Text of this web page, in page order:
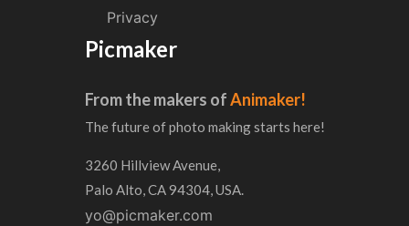
Privacy
Picmaker
From the makers ofAnimaker!
The future of photo making starts here!
3260 Hillview Avenue,
Palo Alto, CA 94304, USA.
yo@picmaker.com